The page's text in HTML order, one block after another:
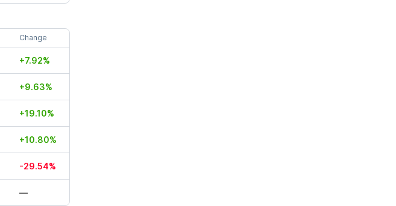
Change
+7.92%
+9.63%
+19.10%
+10.80%
-29.54%
—